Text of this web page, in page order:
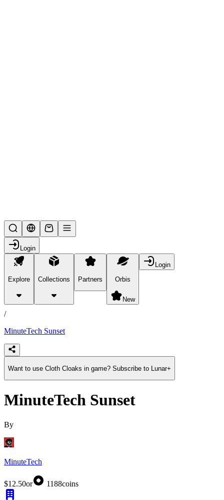
Login
Explore Collections Partners Orbis
New
Login
products
/
MinuteTech Sunset
Want to use Cloth Cloaks in game? Subscribe to Lunar+
MinuteTech Sunset
By
MinuteTech
$12.50or 1188coins